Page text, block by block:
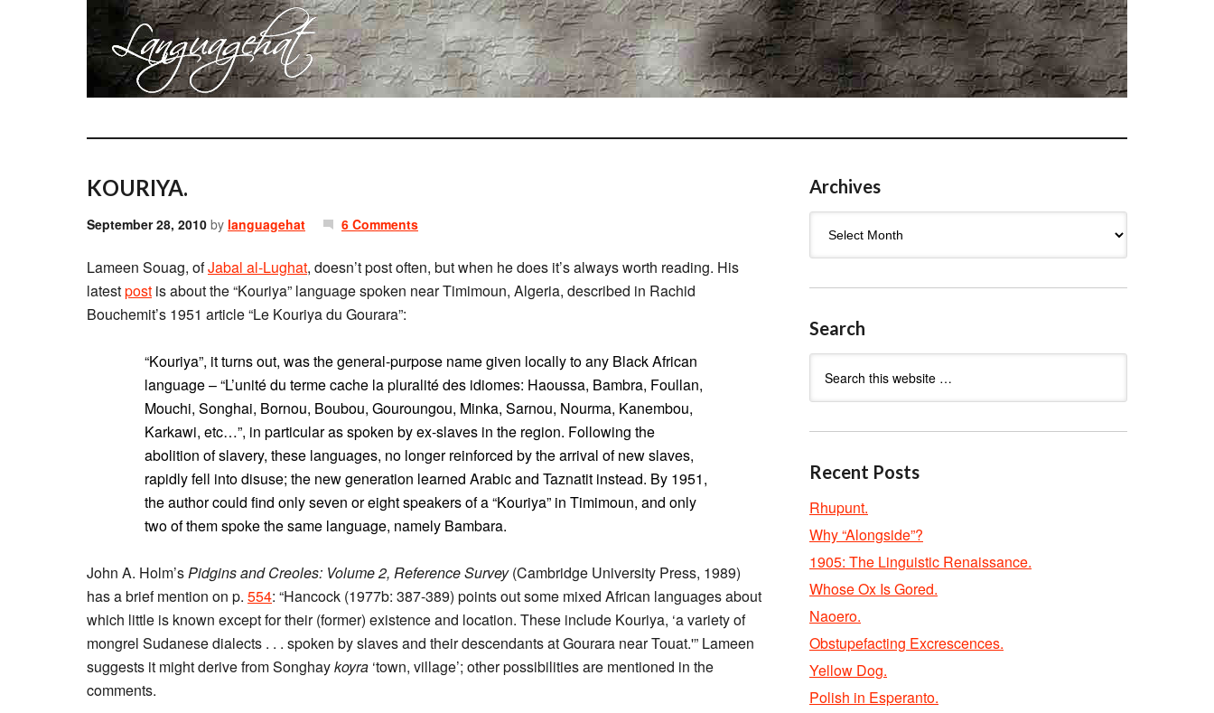
KOURIYA.
September 28, 2010 by languagehat 6 Comments
Lameen Souag, ofJabal al-Lughat, doesn’t post often, but when he does it’s always worth reading. His
latestpost is about the “Kouriya” language spoken near Timimoun, Algeria, described in Rachid
Bouchemit’s 1951 article “Le Kouriya du Gourara”:
“Kouriya”, it turns out, was the general-purpose name given locally to any Black African
language – “L’unité du terme cache la pluralité des idiomes: Haoussa, Bambra, Foullan,
Mouchi, Songhai, Bornou, Boubou, Gouroungou, Minka, Sarnou, Nourma, Kanembou,
Karkawi, etc…”, in particular as spoken by ex-slaves in the region. Following the
abolition of slavery, these languages, no longer reinforced by the arrival of new slaves,
rapidly fell into disuse; the new generation learned Arabic and Taznatit instead. By 1951,
the author could find only seven or eight speakers of a “Kouriya” in Timimoun, and only
two of them spoke the same language, namely Bambara.
John A. Holm’sPidgins and Creoles: Volume 2, Reference Survey(Cambridge University Press, 1989)
has a brief mention on p. 554: “Hancock (1977b: 387-389) points out some mixed African languages about
which little is known except for their (former) existence and location. These include Kouriya, ‘a variety of
mongrel Sudanese dialects . . . spoken by slaves and their descendants at Gourara near Touat.'” Lameen
suggests it might derive from Songhaykoyra ‘town, village’; other possibilities are mentioned in the
comments.
Archives
Search
Recent Posts
Rhupunt.
Why “Alongside”?
1905: The Linguistic Renaissance.
Whose Ox Is Gored.
Naoero.
Obstupefacting Excrescences.
Yellow Dog.
Polish in Esperanto.